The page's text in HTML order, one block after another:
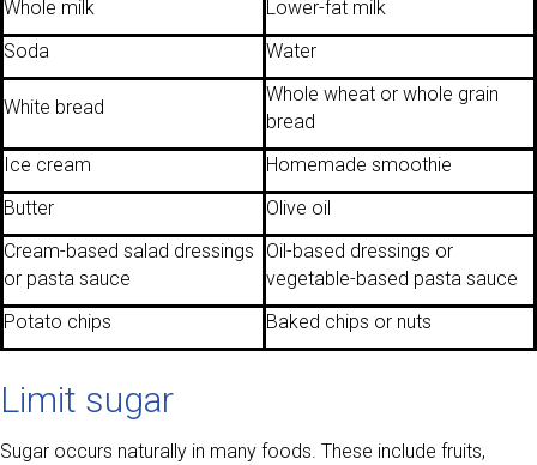
Whole milk
Lower-fat milk
Soda
Water
White bread
Whole wheat or whole grain
bread
Ice cream
Homemade smoothie
Butter
Olive oil
Cream-based salad dressings
or pasta sauce
Oil-based dressings or
vegetable-based pasta sauce
Potato chips
Baked chips or nuts
Limit sugar
Sugar occurs naturally in many foods. These include fruits,